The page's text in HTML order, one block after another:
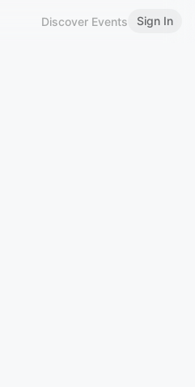
Discover Events Sign In